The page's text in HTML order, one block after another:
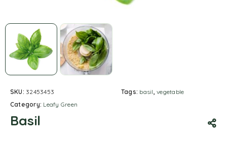
SKU: 32453453
Category: Leafy Green
Tags: basil,vegetable
Basil